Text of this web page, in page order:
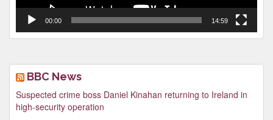
00:00 14:59
BBC News
Suspected crime boss Daniel Kinahan returning to Ireland in
high-security operation